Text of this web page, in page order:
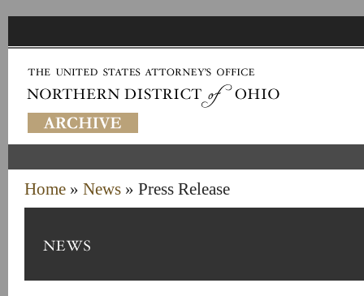
Home » News » Press Release